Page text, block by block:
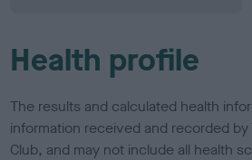
Health profile
The results and calculated health
information received and recorded by
Club, and may not include all health